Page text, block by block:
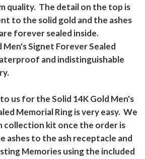
quality. The detail on the top is
to the solid gold and the ashes
forever sealed inside.
Men's Signet Forever Sealed
and indistinguishable
us for the Solid 14K Gold Men's
Memorial Ring is very easy. We
collection kit once the order is
ashes to the ash receptacle and
Memories using the included